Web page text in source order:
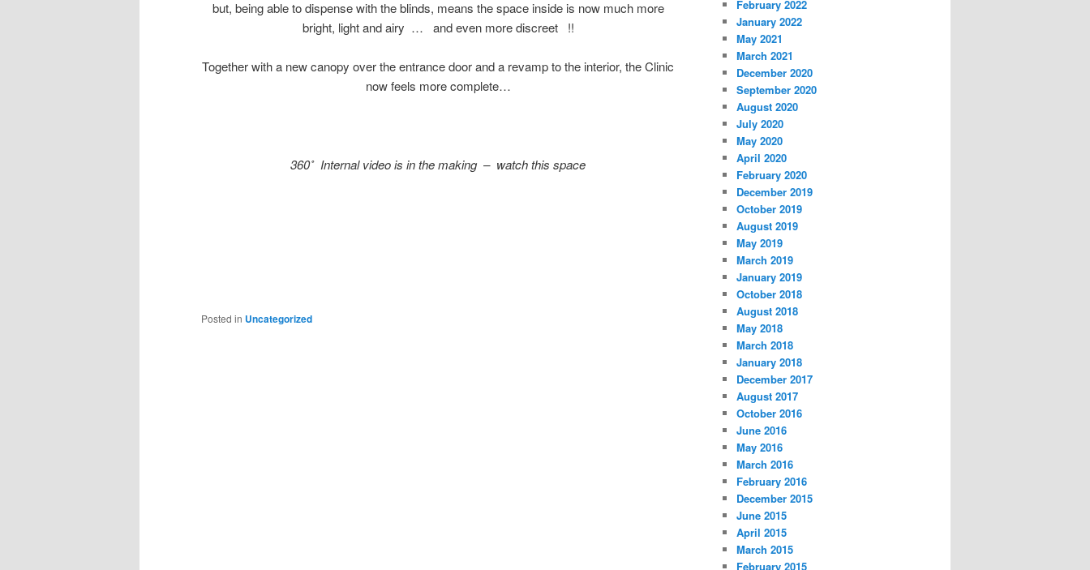
but, being able to dispense with the blinds, means the space inside is now much more
bright, light and airy … and even more discreet !!
Together with a new canopy over the entrance door and a revamp to the interior, the Clinic
now feels more complete…
360˚ Internal video is in the making – watch this space
Posted in Uncategorized
February 2022
January 2022
May 2021
March 2021
December 2020
September 2020
August 2020
July 2020
May 2020
April 2020
February 2020
December 2019
October 2019
August 2019
May 2019
March 2019
January 2019
October 2018
August 2018
May 2018
March 2018
January 2018
December 2017
August 2017
October 2016
June 2016
May 2016
March 2016
February 2016
December 2015
June 2015
April 2015
March 2015
February 2015